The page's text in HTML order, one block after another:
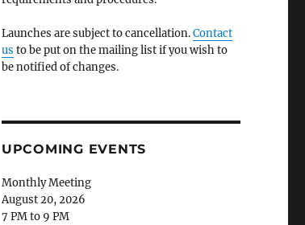
Launches are subject to cancellation.Contact
us to be put on the mailing list if you wish to
be notified of changes.
UPCOMING EVENTS
Monthly Meeting
August 20, 2026
7 PM to 9 PM